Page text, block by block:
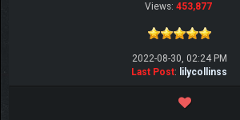
Views: 453,877
2022-08-30, 02:24 PM
Last Post: lilycollinss